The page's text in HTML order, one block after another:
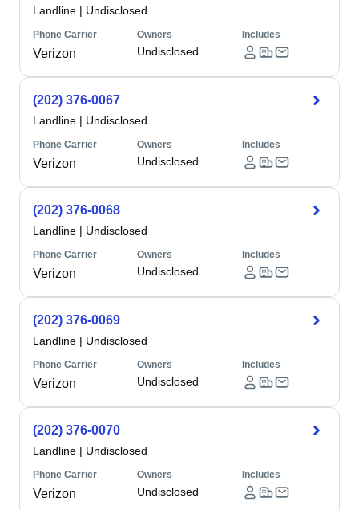
Landline | Undisclosed
Phone Carrier
Verizon
Owners
Undisclosed
Includes
(202) 376-0067
Landline | Undisclosed
Phone Carrier
Verizon
Owners
Undisclosed
Includes
(202) 376-0068
Landline | Undisclosed
Phone Carrier
Verizon
Owners
Undisclosed
Includes
(202) 376-0069
Landline | Undisclosed
Phone Carrier
Verizon
Owners
Undisclosed
Includes
(202) 376-0070
Landline | Undisclosed
Phone Carrier
Verizon
Owners
Undisclosed
Includes